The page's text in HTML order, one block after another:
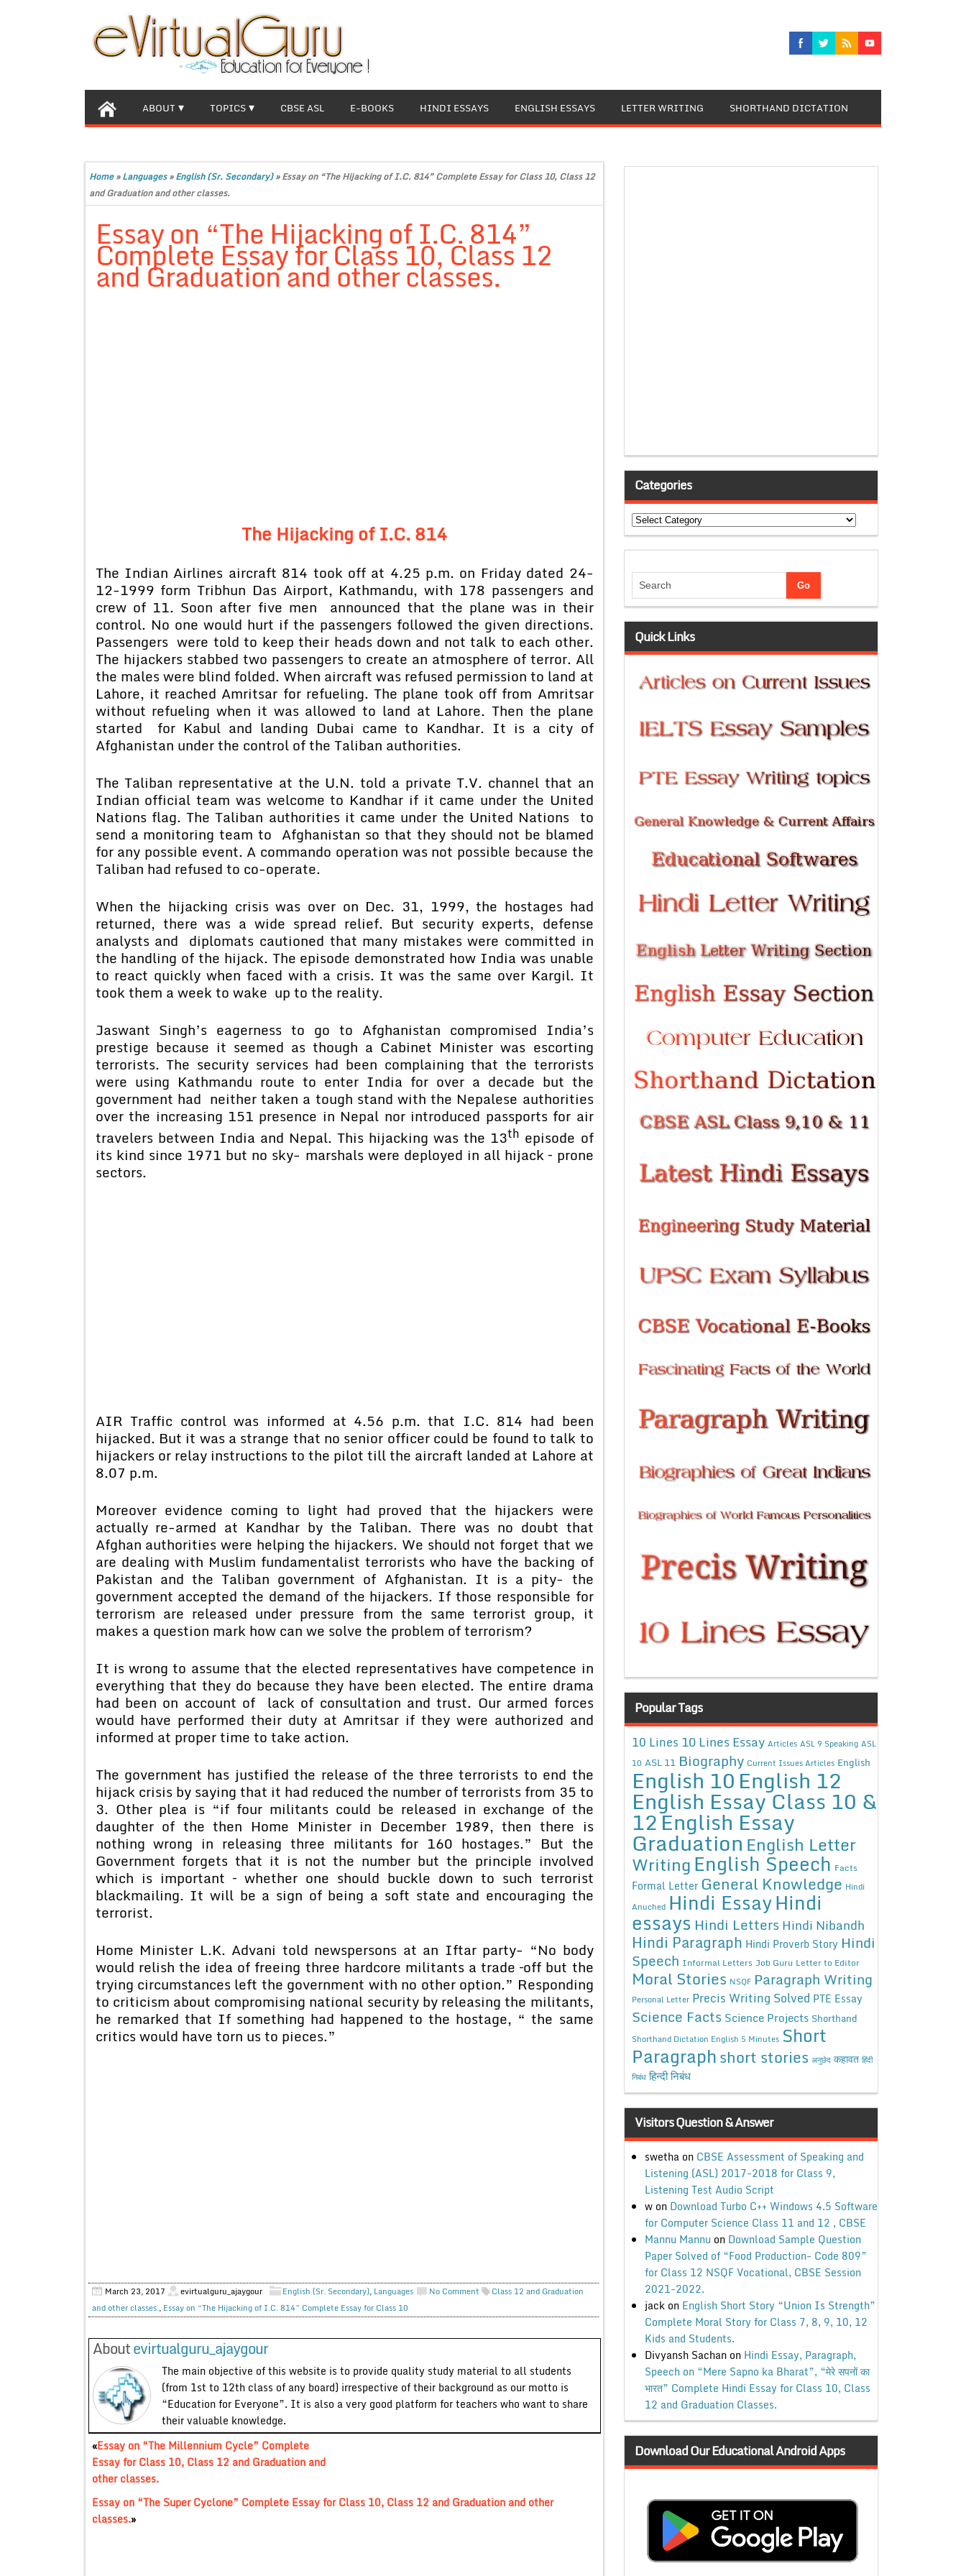
ABOUT TOPICS CBSE ASL E-BOOKS HINDI ESSAYS ENGLISH ESSAYS LETTER WRITING SHORTHAND DICTATION
Home»Languages»English (Sr. Secondary)»Essay on “The Hijacking of I.C. 814” Complete Essay for Class 10, Class 12
and Graduation and other classes.
Essay on “The Hijacking of I.C. 814”
Complete Essay for Class 10, Class 12
and Graduation and other classes.
The Hijacking of I.C. 814
The Indian Airlines aircraft 814 took off at 4.25 p.m. on Friday dated 24-
12-1999 form Tribhun Das Airport, Kathmandu, with 178 passengers and
crew of 11. Soon after five men announced that the plane was in their
control. No one would hurt if the passengers followed the given directions.
Passengers were told to keep their heads down and not talk to each other.
The hijackers stabbed two passengers to create an atmosphere of terror. All
the males were blind folded. When aircraft was refused permission to land at
Lahore, it reached Amritsar for refueling. The plane took off from Amritsar
without refueling when it was allowed to land at Lahore. Then the plane
started for Kabul and landing Dubai came to Kandhar. It is a city of
Afghanistan under the control of the Taliban authorities.
The Taliban representative at the U.N. told a private T.V. channel that an
Indian official team was welcome to Kandhar if it came under the United
Nations flag. The Taliban authorities it came under the United Nations to
send a monitoring team to Afghanistan so that they should not be blamed
for any possible event. A commando operation was not possible because the
Taliban had refused to co-operate.
When the hijacking crisis was over on Dec. 31, 1999, the hostages had
returned, there was a wide spread relief. But security experts, defense
analysts and diplomats cautioned that many mistakes were committed in
the handling of the hijack. The episode demonstrated how India was unable
to react quickly when faced with a crisis. It was the same over Kargil. It
took them a week to wake up to the reality.
Jaswant Singh’s eagerness to go to Afghanistan compromised India’s
prestige because it seemed as though a Cabinet Minister was escorting
terrorists. The security services had been complaining that the terrorists
were using Kathmandu route to enter India for over a decade but the
government had neither taken a tough stand with the Nepalese authorities
over the increasing 151 presence in Nepal nor introduced passports for air
travelers between India and Nepal. This hijacking was the 13th episode of
its kind since 1971 but no sky- marshals were deployed in all hijack – prone
sectors.
AIR Traffic control was informed at 4.56 p.m. that I.C. 814 had been
hijacked. But it was a strange that no senior officer could be found to talk to
hijackers or relay instructions to the pilot till the aircraft landed at Lahore at
8.07 p.m.
Moreover evidence coming to light had proved that the hijackers were
actually re-armed at Kandhar by the Taliban. There was no doubt that
Afghan authorities were helping the hijackers. We should not forget that we
are dealing with Muslim fundamentalist terrorists who have the backing of
Pakistan and the Taliban government of Afghanistan. It is a pity- the
government accepted the demand of the hijackers. If those responsible for
terrorism are released under pressure from the same terrorist group, it
makes a question mark how can we solve the problem of terrorism?
It is wrong to assume that the elected representatives have competence in
everything that they do because they have been elected. The entire drama
had been on account of lack of consultation and trust. Our armed forces
would have performed their duty at Amritsar if they were authorized and
informed at proper time to take action.
The government has justified the release of the three terrorists to end the
hijack crisis by saying that it had reduced the number of terrorists from 35 to
3. Other plea is “if four militants could be released in exchange of the
daughter of the then Home Minister in December 1989, then there is
nothing wrong in releasing three militants for 160 hostages.” But the
Government forgets that it is not the number but the principle involved
which is important – whether one should buckle down to such terrorist
blackmailing. It will be a sign of being a soft state and encouraging the
terrorist.
Home Minister L.K. Advani told newspersons at an Iftar party- “No body
would relish the idea of freeing three hardcore militants a trade –off but the
trying circumstances left the government with no other option.” Responding
to criticism about compromising national security by releasing the militants,
he remarked that If something had happened to the hostage, “ the same
critics would have torn us to pieces.”
March 23, 2017 evirtualguru_ajaygour English (Sr. Secondary), Languages No Comment
Class 12 and Graduation
and other classes., Essay on “The Hijacking of I.C. 814” Complete Essay for Class 10
Aboutevirtualguru_ajaygour
The main objective of this website is to provide quality study material to all students
(from 1st to 12th class of any board) irrespective of their background as our motto is
“Education for Everyone”. It is also a very good platform for teachers who want to share
their valuable knowledge.
«Essay on “The Millennium Cycle” Complete
Essay for Class 10, Class 12 and Graduation and
other classes.
Essay on “The Super Cyclone” Complete Essay for Class 10, Class 12 and Graduation and other
classes.»
Categories
Categories
Quick Links
Popular Tags
10 Lines 10 Lines Essay Articles ASL 9 Speaking ASL
10 ASL 11 Biography Current Issues Articles English
English 10English 12
English Essay Class 10 &
12English Essay
Graduation English Letter
WritingEnglish Speech Facts
Formal Letter General Knowledge Hindi
Anuched Hindi EssayHindi
essays Hindi Letters Hindi Nibandh
Hindi Paragraph Hindi Proverb Story Hindi
Speech Informal Letters Job Guru Letter to Editor
Moral Stories NSQF Paragraph Writing
Personal Letter Precis Writing Solved PTE Essay
Science Facts Science Projects Shorthand
Shorthand Dictation English 5 Minutes Short
Paragraphshort stories अनुछेद कहावत हिंदी
निबंध हिन्दी निबंध
Visitors Question & Answer
swethaon CBSE Assessment of Speaking and
Listening (ASL) 2017-2018 for Class 9,
Listening Test Audio Script
won Download Turbo C++ Windows 4.5 Software
for Computer Science Class 11 and 12 , CBSE
Mannu Mannu on Download Sample Question
Paper Solved of “Food Production- Code 809”
for Class 12 NSQF Vocational, CBSE Session
2021-2022.
jackon English Short Story “Union Is Strength”
Complete Moral Story for Class 7, 8, 9, 10, 12
Kids and Students.
Divyansh Sachanon Hindi Essay, Paragraph,
Speech on “Mere Sapno ka Bharat”, “मेरे सपनों का
भारत” Complete Hindi Essay for Class 10, Class
12 and Graduation Classes.
Download Our Educational Android Apps